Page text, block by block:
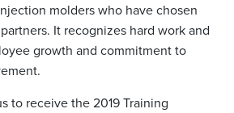
molders who have chosen
It recognizes hard work and
growth and commitment to
to receive the 2019 Training